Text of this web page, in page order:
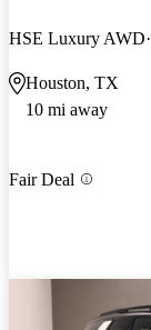
HSE Luxury AWD
Houston, TX
10 mi away
Fair Deal